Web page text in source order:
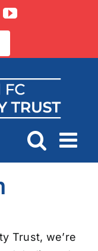
YouTube
Trust, we’re